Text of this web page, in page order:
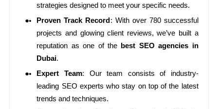
strategies designed to meet your specific needs.
Proven Track Record : With over 780 successful
projects and glowing client reviews, we’ve built a
reputation as one of the
best SEO agencies in
Dubai.
Expert Team: Our team consists of industry-
leading SEO experts who stay on top of the latest
trends and techniques.